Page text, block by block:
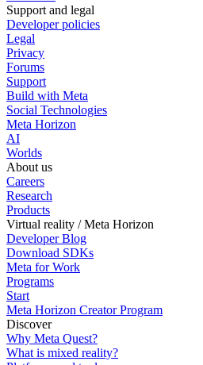
Support and legal
Developer policies
Legal
Privacy
Forums
Support
Build with Meta
Social Technologies
Meta Horizon
AI
Worlds
About us
Careers
Research
Products
Virtual reality / Meta Horizon
Developer Blog
Download SDKs
Meta for Work
Programs
Start
Meta Horizon Creator Program
Discover
Why Meta Quest?
What is mixed reality?